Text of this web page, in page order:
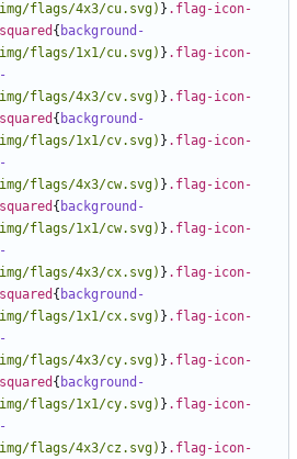
flags/4x3/cu.svg) } .flag-icon-
{ background-
flags/1x1/cu.svg) } .flag-icon-
flags/4x3/cv.svg) } .flag-icon-
{ background-
flags/1x1/cv.svg) } .flag-icon-
flags/4x3/cw.svg) } .flag-icon-
{ background-
flags/1x1/cw.svg) } .flag-icon-
flags/4x3/cx.svg) } .flag-icon-
{ background-
flags/1x1/cx.svg) } .flag-icon-
flags/4x3/cy.svg) } .flag-icon-
{ background-
flags/1x1/cy.svg) } .flag-icon-
flags/4x3/cz.svg) } .flag-icon-